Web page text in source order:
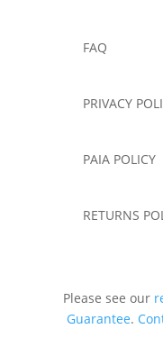
FAQ
PRIVACY
PAIA POLICY
RETURNS
Please see our
Guarantee.